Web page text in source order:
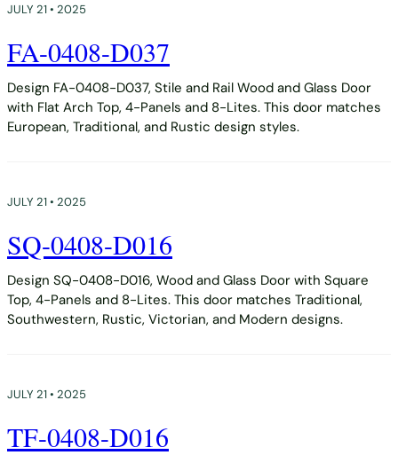
JULY 21 • 2025
FA-0408-D037
Design FA-0408-D037, Stile and Rail Wood and Glass Door
with Flat Arch Top, 4-Panels and 8-Lites. This door matches
European, Traditional, and Rustic design styles.
JULY 21 • 2025
SQ-0408-D016
Design SQ-0408-D016, Wood and Glass Door with Square
Top, 4-Panels and 8-Lites. This door matches Traditional,
Southwestern, Rustic, Victorian, and Modern designs.
JULY 21 • 2025
TF-0408-D016